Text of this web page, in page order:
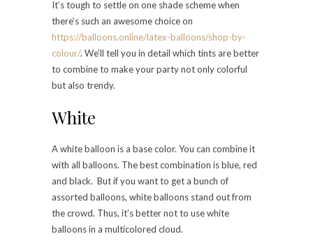
It’s tough to settle on one shade scheme when
there’s such an awesome choice on
https://balloons.online/latex-balloons/shop-by-
colour/. We’ll tell you in detail which tints are better
to combine to make your party not only colorful
but also trendy.
White
A white balloon is a base color. You can combine it
with all balloons. The best combination is blue, red
and black. But if you want to get a bunch of
assorted balloons, white balloons stand out from
the crowd. Thus, it’s better not to use white
balloons in a multicolored cloud.